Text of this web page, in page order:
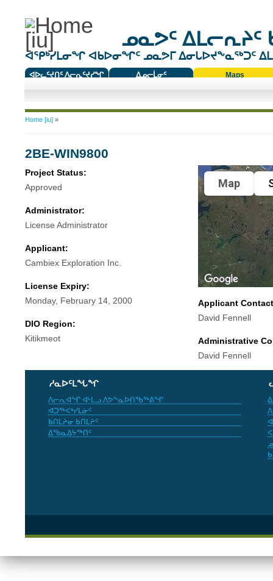
ᓄᓇᕗᑦ ᐃᒪᓕᕆᔨᑦ
ᐊᕿᒃᓯᒪᓂᖏ ᐊᑲᐅᓂᖏᑦ ᓄᓇᕗᒥ ᐃᓂᒐᐅᔪᖕᓇᖅᑐᑦ
ᐊᐅᓚᑦᔪᑎᑦ ᐱᓕᕆᑦᔪᓯᖏ
ᐃᓄᓕᒫᓂᑦ
Maps
You are here
Home [iu]»
2BE-WIN9800
Project Status:
Approved
Administrator:
License Administrator
Applicant:
Cambiex Exploration Inc.
License Expiry:
Monday, February 14, 2000
DIO Region:
Kitikmeot
Map
Applicant
David Fennell
Administrative
David Fennell
ᓱᓇᐅᑦᒪᖓᖏ
ᐱᓕᕆᐊᖏ ᐊᒻᒪᓗ ᐱᕗᖕᓇᐅᑎᖃᖅᕕᖏ
ᐊᑐᖅᐸᒃᓯᒪᓃᑦ
ᑲᑎᒪᔨᓂ ᑲᑎᒪᔨᑦ
ᐃᖃᓇᐃᔭᖅᑎᑦ